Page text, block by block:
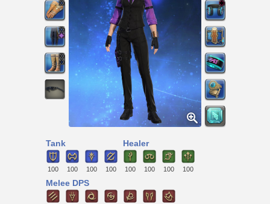
Tank
100 100 100 100
Healer
100 100 100 100
Melee DPS